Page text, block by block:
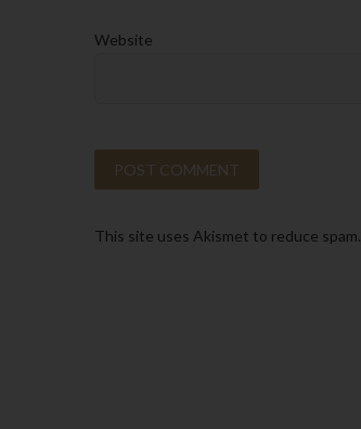
Website
This site uses Akismet to reduce spam.